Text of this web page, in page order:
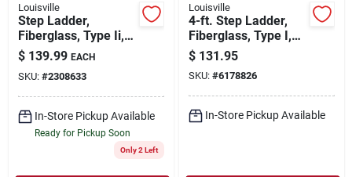
Louisville
Step Ladder,
Fiberglass, Type Ii,
225-lb. Duty Rating,
8-ft.
$ 139.99 EACH
SKU: #2308633
In-Store Pickup Available
Ready for Pickup Soon
Only 2 Left
Louisville
4-ft. Step Ladder,
Fiberglass, Type I,
250-lb. Duty Rating
$ 131.95
SKU: #6178826
In-Store Pickup Available